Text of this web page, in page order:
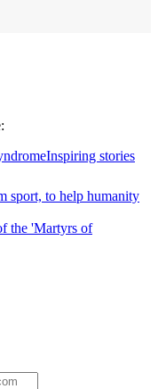
Inspiring stories
sport, to help humanity
the 'Martyrs of